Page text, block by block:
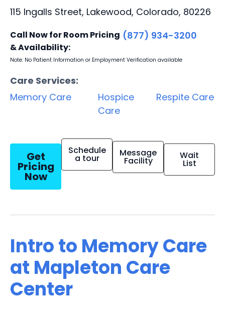
115 Ingalls Street, Lakewood, Colorado, 80226
Call Now for Room Pricing
& Availability:
(877) 934-3200
Note: No Patient Information or Employment Verification available
Care Services:
Memory Care
Hospice
Care
Respite Care
Get
Pricing
Now
Schedule
a tour Message
Facility Wait
List
Intro to Memory Care
at Mapleton Care
Center